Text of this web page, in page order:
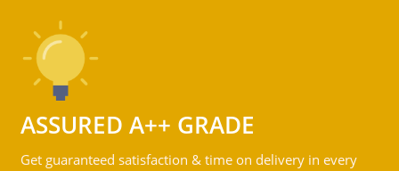
ASSURED A++ GRADE
Get guaranteed satisfaction & time on delivery in every